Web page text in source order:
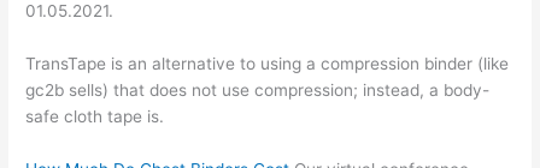
01.05.2021.
TransTape is an alternative to using a compression binder (like
gc2b sells) that does not use compression; instead, a body-
safe cloth tape is.